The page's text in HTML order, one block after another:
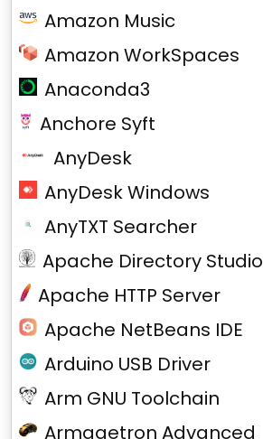
Amazon Music
Amazon WorkSpaces
Anaconda3
Anchore Syft
AnyDesk
AnyDesk Windows
AnyTXT Searcher
Apache Directory Studio
Apache HTTP Server
Apache NetBeans IDE
Arduino USB Driver
Arm GNU Toolchain
Armagetron Advanced